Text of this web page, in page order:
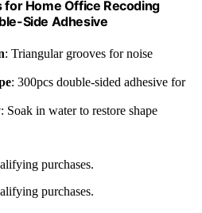
for Home Office Recoding
Side Adhesive
: Triangular grooves for noise
: 300pcs double-sided adhesive for
: Soak in water to restore shape
purchases.
purchases.